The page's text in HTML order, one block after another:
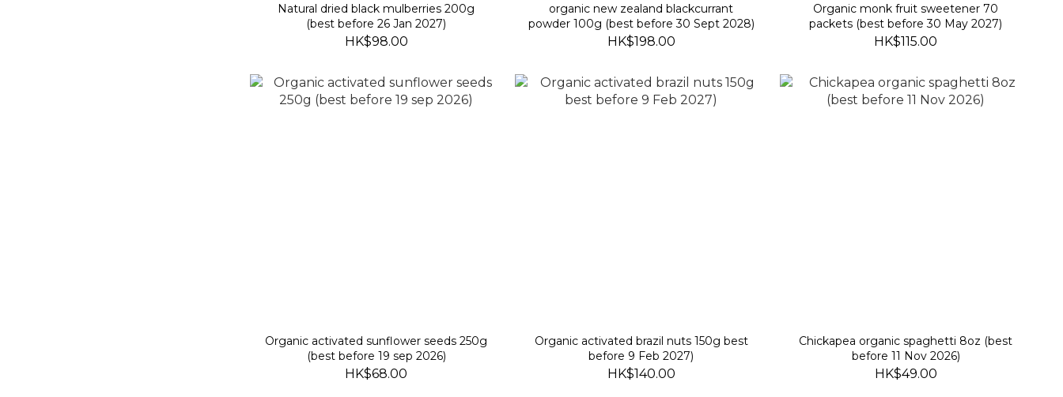
Natural dried black mulberries 200g
(best before 26 Jan 2027)
HK$98.00
organic new zealand blackcurrant
powder 100g (best before 30 Sept 2028)
HK$198.00
Organic monk fruit sweetener 70
packets (best before 30 May 2027)
HK$115.00
Organic activated sunflower seeds 250g
(best before 19 sep 2026)
HK$68.00
Organic activated brazil nuts 150g best
before 9 Feb 2027)
HK$140.00
Chickapea organic spaghetti 8oz (best
before 11 Nov 2026)
HK$49.00